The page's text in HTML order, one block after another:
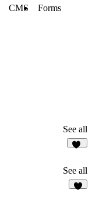
CMS
Forms
See all
See all